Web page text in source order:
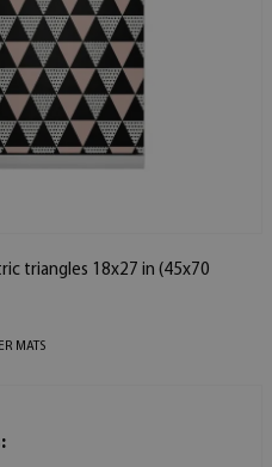
triangles 18x27 in (45x70
MATS